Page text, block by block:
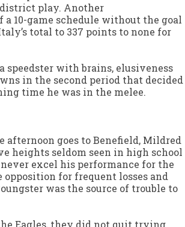
play. Another
10-game schedule without the goal
total to 337 points to none for
with brains, elusiveness
in the second period that decided
time he was in the melee.
goes to Benefield, Mildred
heights seldom seen in high school
excel his performance for the
opposition for frequent losses and
was the source of trouble to
Eagles, they did not quit trying